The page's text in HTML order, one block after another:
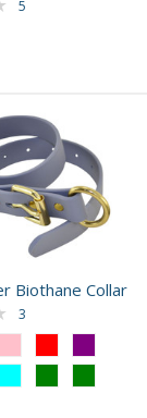
5
Biothane Collar
Rating: 4.67 out of
3